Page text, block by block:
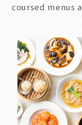
coursed menus